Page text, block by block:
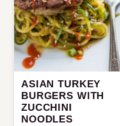
ASIAN TURKEY
BURGERS WITH
ZUCCHINI
NOODLES